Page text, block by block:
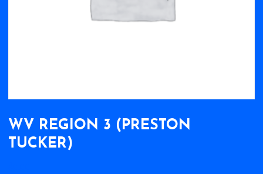
WV REGION 3 (PRESTON
TUCKER)